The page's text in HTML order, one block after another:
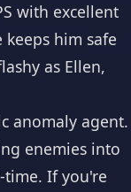
with excellent
him safe
as Ellen,
anomaly agent.
enemies into
If you're